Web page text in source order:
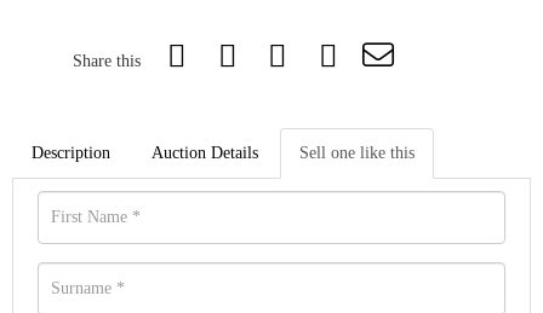
Share this
Description Auction Details Sell one like this